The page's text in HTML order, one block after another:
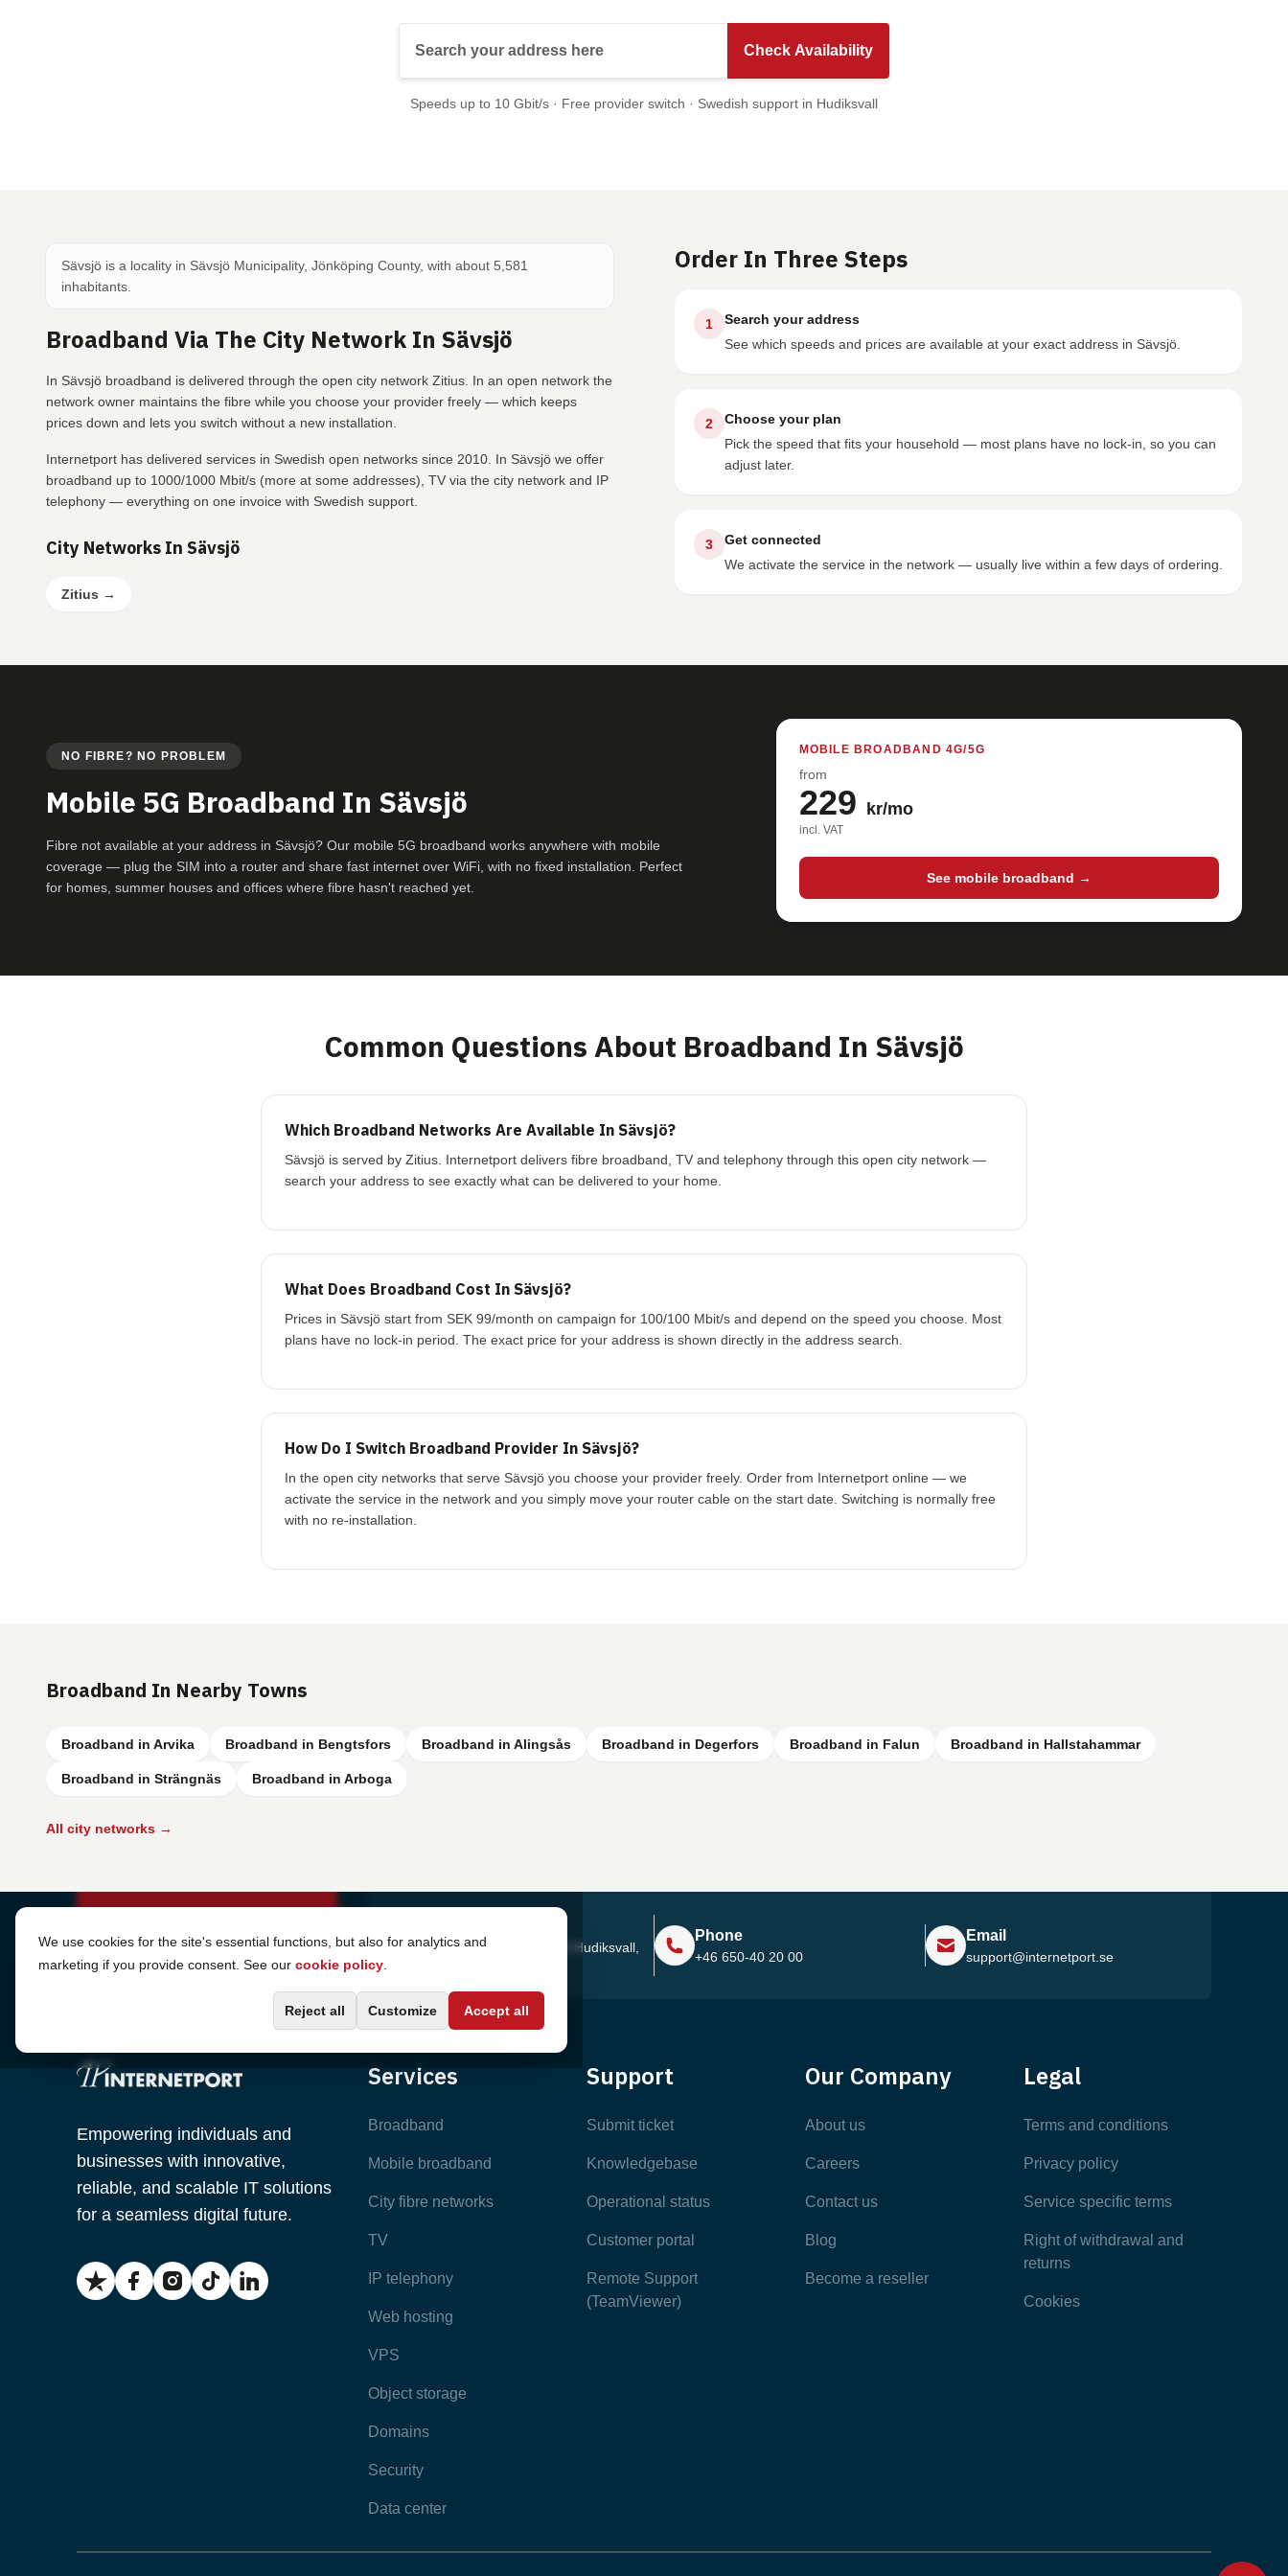
Check Availability
Speeds up to 10 Gbit/s · Free provider switch · Swedish support in Hudiksvall
Sävsjö is a locality in Sävsjö Municipality, Jönköping County, with about 5,581
inhabitants.
Broadband Via The City Network In Sävsjö
In Sävsjö broadband is delivered through the open city network Zitius. In an open network the
network owner maintains the fibre while you choose your provider freely — which keeps
prices down and lets you switch without a new installation.
Internetport has delivered services in Swedish open networks since 2010. In Sävsjö we offer
broadband up to 1000/1000 Mbit/s (more at some addresses), TV via the city network and IP
telephony — everything on one invoice with Swedish support.
City Networks In Sävsjö
Zitius →
Order In Three Steps
1
Search your address
See which speeds and prices are available at your exact address in Sävsjö.
2
Choose your plan
Pick the speed that fits your household — most plans have no lock-in, so you can
adjust later.
3
Get connected
We activate the service in the network — usually live within a few days of ordering.
NO FIBRE? NO PROBLEM
Mobile 5G Broadband In Sävsjö
Fibre not available at your address in Sävsjö? Our mobile 5G broadband works anywhere with mobile
coverage — plug the SIM into a router and share fast internet over WiFi, with no fixed installation. Perfect
for homes, summer houses and offices where fibre hasn't reached yet.
MOBILE BROADBAND 4G/5G
from
229 kr/mo
incl. VAT
See mobile broadband →
Common Questions About Broadband In Sävsjö
Which Broadband Networks Are Available In Sävsjö?
Sävsjö is served by Zitius. Internetport delivers fibre broadband, TV and telephony through this open city network —
search your address to see exactly what can be delivered to your home.
What Does Broadband Cost In Sävsjö?
Prices in Sävsjö start from SEK 99/month on campaign for 100/100 Mbit/s and depend on the speed you choose. Most
plans have no lock-in period. The exact price for your address is shown directly in the address search.
How Do I Switch Broadband Provider In Sävsjö?
In the open city networks that serve Sävsjö you choose your provider freely. Order from Internetport online — we
activate the service in the network and you simply move your router cable on the start date. Switching is normally free
with no re-installation.
Broadband In Nearby Towns
Broadband in Arvika Broadband in Bengtsfors Broadband in Alingsås Broadband in Degerfors Broadband in Falun Broadband in Hallstahammar
Broadband in Strängnäs Broadband in Arboga
All city networks →
Cookie Settings
We use cookies for the site's essential functions, but also for analytics and
marketing if you provide consent. See our cookie policy
Accept all
Reject all Customize
Sjötullsgatan 16, 824 55
Hudiksvall,
Phone
+46 650-40 20 00
Email
support@internetport.se
Empowering individuals and
businesses with innovative,
reliable, and scalable IT solutions
for a seamless digital future.
Services
Broadband
Mobile broadband
City fibre networks
TV
IP telephony
Web hosting
VPS
Object storage
Domains
Security
Data center
Support
Submit ticket
Knowledgebase
Operational status
Customer portal
Remote Support
(TeamViewer)
Our Company
About us
Careers
Contact us
Blog
Become a reseller
Legal
Terms and conditions
Privacy policy
Service specific terms
Right of withdrawal and
returns
Cookies
Most Popular Articles
Latest Articles
Categories
Home Contact Feedback Chat